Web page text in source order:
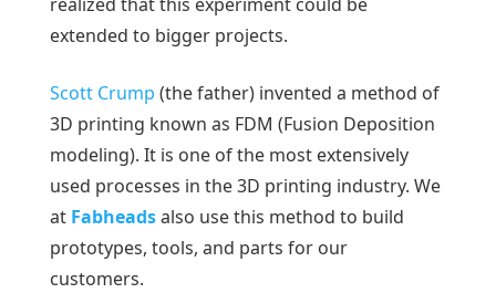
extended to bigger projects.
Scott Crump (the father) invented a method of
3D printing known as FDM (Fusion Deposition
modeling). It is one of the most extensively
used processes in the 3D printing industry. We
at Fabheadsalso use this method to build
prototypes, tools, and parts for our
customers.